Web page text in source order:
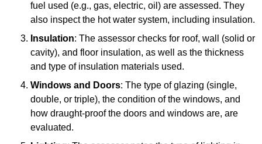
fuel used (e.g., gas, electric, oil) are assessed. They
also inspect the hot water system, including insulation.
Insulation: The assessor checks for roof, wall (solid or
cavity), and floor insulation, as well as the thickness
and type of insulation materials used.
Windows and Doors: The type of glazing (single,
double, or triple), the condition of the windows, and
how draught-proof the doors and windows are, are
evaluated.